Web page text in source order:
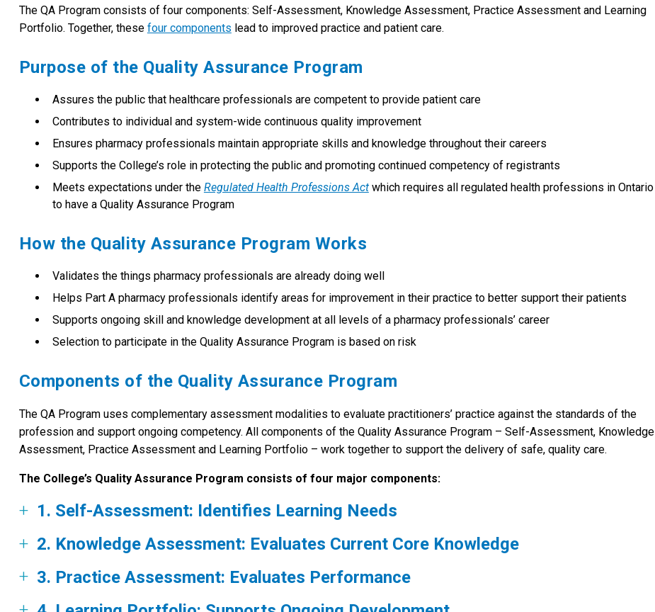
The QA Program consists of four components: Self-Assessment, Knowledge Assessment, Practice Assessment and Learning
Portfolio. Together, these four components lead to improved practice and patient care.
Purpose of the Quality Assurance Program
Assures the public that healthcare professionals are competent to provide patient care
Contributes to individual and system-wide continuous quality improvement
Ensures pharmacy professionals maintain appropriate skills and knowledge throughout their careers
Supports the College’s role in protecting the public and promoting continued competency of registrants
Meets expectations under the Regulated Health Professions Actwhich requires all regulated health professions in Ontario
to have a Quality Assurance Program
How the Quality Assurance Program Works
Validates the things pharmacy professionals are already doing well
Helps Part A pharmacy professionals identify areas for improvement in their practice to better support their patients
Supports ongoing skill and knowledge development at all levels of a pharmacy professionals’ career
Selection to participate in the Quality Assurance Program is based on risk
Components of the Quality Assurance Program
The QA Program uses complementary assessment modalities to evaluate practitioners’ practice against the standards of the
profession and support ongoing competency. All components of the Quality Assurance Program – Self-Assessment, Knowledge
Assessment, Practice Assessment and Learning Portfolio – work together to support the delivery of safe, quality care.
The College’s Quality Assurance Program consists of four major components:
1. Self-Assessment: Identifies Learning Needs
2. Knowledge Assessment: Evaluates Current Core Knowledge
3. Practice Assessment: Evaluates Performance